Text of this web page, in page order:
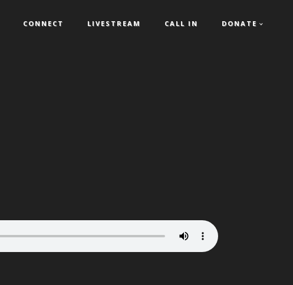
CONNECT LIVESTREAM CALL IN DONATE